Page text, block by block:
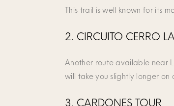
This trail is well known for its
2. CIRCUITO CERRO
Another route available near
will take you slightly longer
3. CARDONES TOUR